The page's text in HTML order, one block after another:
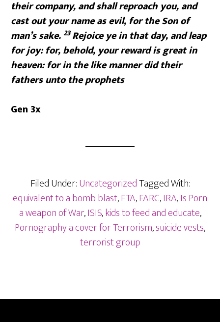
their company, and shall reproach you, and
cast out your name as evil, for the Son of
man’s sake. 23Rejoice ye in that day, and leap
for joy: for, behold, your reward is great in
heaven: for in the like manner did their
fathers unto the prophets
Gen 3x
Filed Under:UncategorizedTagged With:
equivalent to a bomb blast,ETA,FARC,IRA,Is Porn
a weapon of War,ISIS,kids to feed and educate,
Pornography a cover for Terrorism,suicide vests,
terrorist group